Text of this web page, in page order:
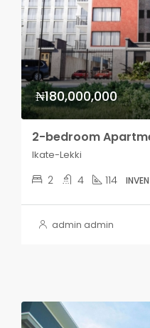
₦180,000,000
2-bedroom
Ikate-Lekki
2 4 114
admin admin